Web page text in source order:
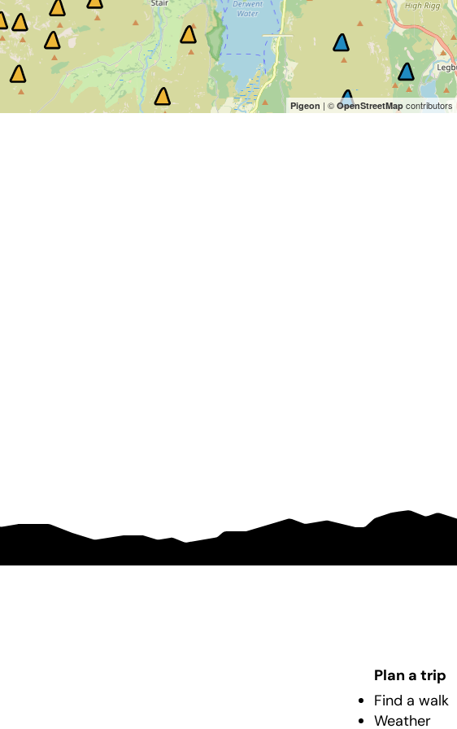
Pigeon | © OpenStreetMap contributors
Plan a trip
Find a walk
Weather